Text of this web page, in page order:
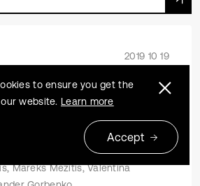
2019 10 19
acceleration of the
mass in an automatic
with a horizontal axis
Mareks Mezitis, Valentina
to ensure you get the
website. Learn more
Accept